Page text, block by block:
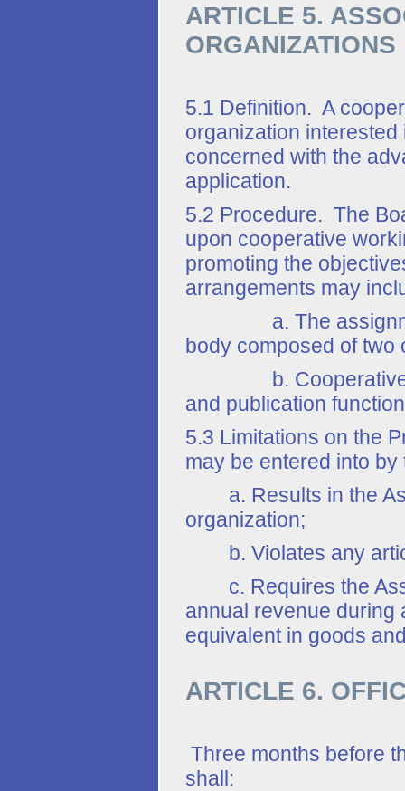
ARTICLE 5.
ORGANIZATIONS
5.1 Definition. A
organization
concerned with the
application.
5.2 Procedure. The
upon cooperative
promoting the
arrangements may
a. The assignment
body composed of two
b. Cooperative,
and publication
5.3 Limitations on the
may be entered into
a. Results in the
organization;
b. Violates any
c. Requires the
annual revenue during
equivalent in goods
ARTICLE 6.
Three months before
shall: